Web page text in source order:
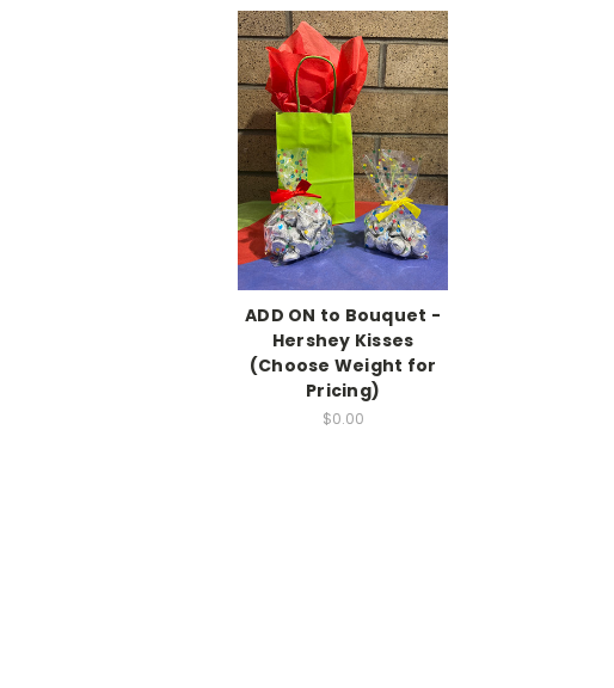
ADD ON to Bouquet -
Hershey Kisses
(Choose Weight for
Pricing)
$0.00